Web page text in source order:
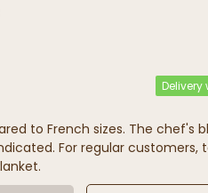
to French sizes. The chef's
For regular customers,